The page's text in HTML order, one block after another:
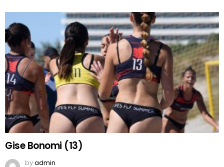
Gise Bonomi (13)
byadmin